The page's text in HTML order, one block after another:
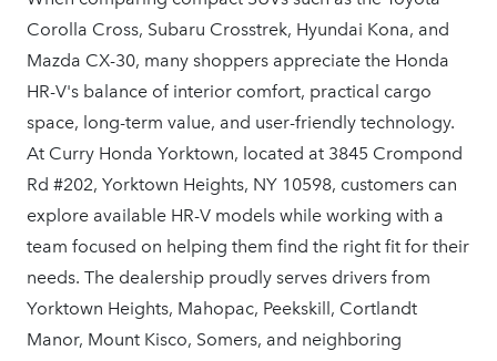
Corolla Cross, Subaru Crosstrek, Hyundai Kona, and
Mazda CX-30, many shoppers appreciate the Honda
HR-V's balance of interior comfort, practical cargo
space, long-term value, and user-friendly technology.
At Curry Honda Yorktown, located at 3845 Crompond
Rd #202, Yorktown Heights, NY 10598, customers can
explore available HR-V models while working with a
team focused on helping them find the right fit for their
needs. The dealership proudly serves drivers from
Yorktown Heights, Mahopac, Peekskill, Cortlandt
Manor, Mount Kisco, Somers, and neighboring